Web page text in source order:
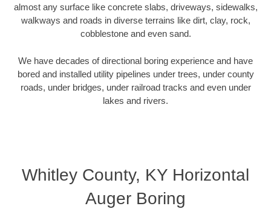
almost any surface like concrete slabs, driveways, sidewalks,
walkways and roads in diverse terrains like dirt, clay, rock,
cobblestone and even sand.
We have decades of directional boring experience and have
bored and installed utility pipelines under trees, under county
roads, under bridges, under railroad tracks and even under
lakes and rivers.
Whitley County, KY Horizontal
Auger Boring